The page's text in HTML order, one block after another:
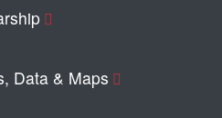
Data & Maps